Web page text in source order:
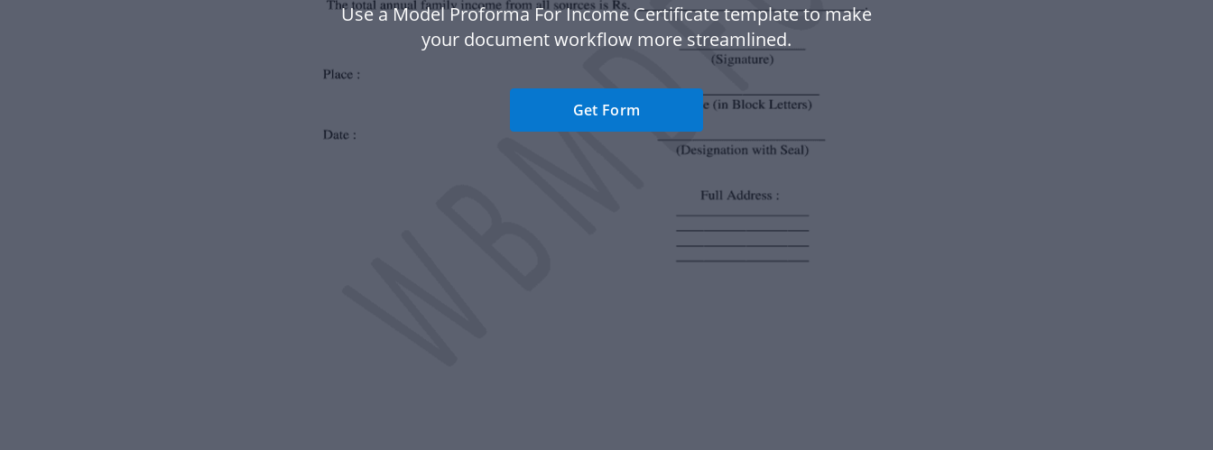
Use a Model Proforma For Income Certificate template to make
your document workflow more streamlined.
Get Form